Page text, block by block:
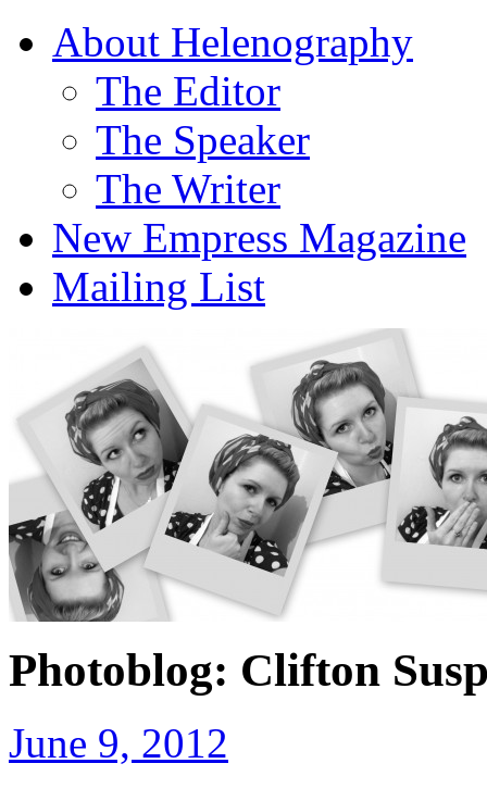
About Helenography
The Editor
The Speaker
The Writer
New Empress Magazine
Mailing List
Photoblog: Clifton
June 9, 2012